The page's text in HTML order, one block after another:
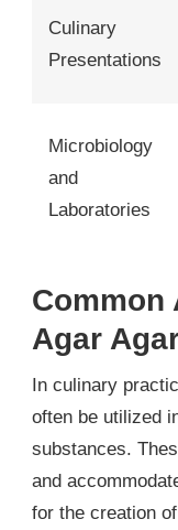
Culinary
Presentations
Microbiology
and
Laboratories
Common
Agar
In culinary
often be utilized
substances.
and
for the creation